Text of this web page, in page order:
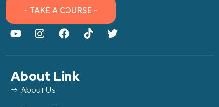
- TAKE A COURSE -
About Link
About Us